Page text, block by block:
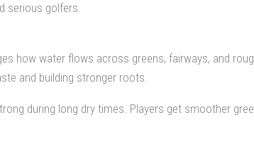
serious golfers.
how water flows across greens, fairways, and
and building stronger roots.
during long dry times. Players get smoother